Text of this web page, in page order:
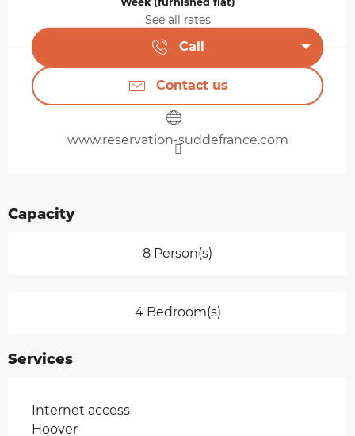
See all rates
Call
Contact us
www.reservation-suddefrance.com
Capacity
8 Person(s)
4 Bedroom(s)
Services
Internet access
Hoover